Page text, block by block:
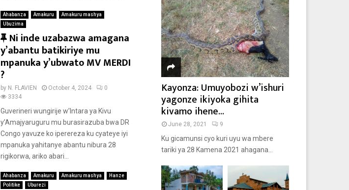
Ahabanza Amakuru
Amakuru mashya
Ubuzima
F
e
a
u
r
e
d
Ni inde uzabazwa amagana
y’abantu batikiriye mu
mpanuka y’ubwato MV MERDI
?
by N. FLAVIEN October 4, 2024
0
3334
Guverineri wungirije w’Intara ya Kivu
y’Amajyaruguru mu burasirazuba bwa DR
Congo yavuze ko iperereza ku cyateye iyi
mpanuka yahitanye abantu nibura 28
rigikorwa, ariko abari...
Ahabanza Amakuru Amakuru mashya
Hanze
Politike
Uburezi
Kayonza: Umuyobozi w’ishuri
yagonze ikiyoka gihita
kivamo ihene...
June 28, 2021 9
Ku gicamunsi cyo kuri uyu wa mbere
tariki ya 28 Kamena 2021 ahagana...